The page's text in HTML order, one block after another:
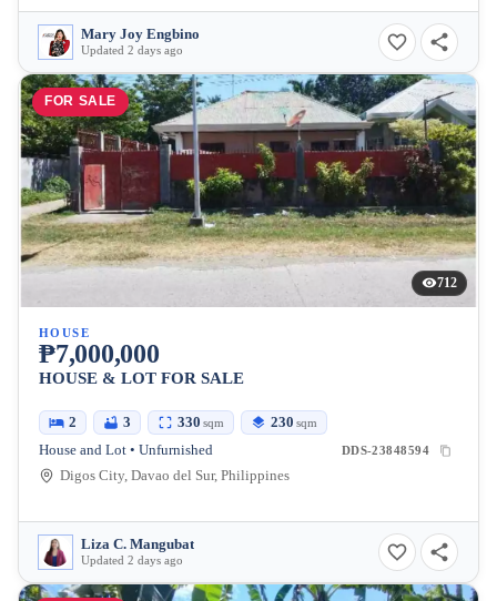
Mary Joy Engbino
Updated 2 days ago
FOR SALE
712
HOUSE
₱7,000,000
HOUSE & LOT FOR SALE
2 3 330 sqm 230 sqm
House and Lot • Unfurnished DDS-23848594
Digos City, Davao del Sur, Philippines
Liza C. Mangubat
Updated 2 days ago